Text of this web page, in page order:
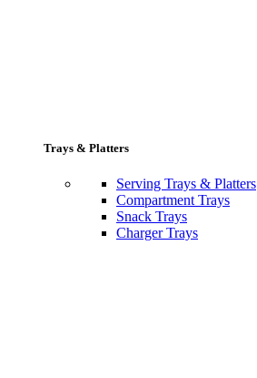
Trays & Platters
Serving Trays & Platters
Compartment Trays
Snack Trays
Charger Trays